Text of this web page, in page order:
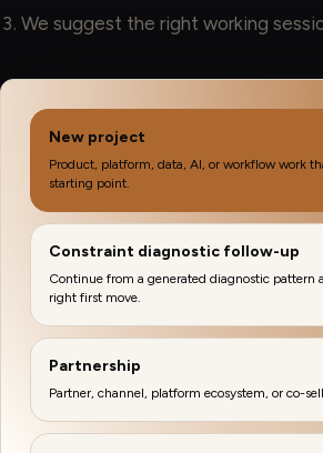
We suggest the right working
New project
Product, platform, data, AI, or workflow work
starting point.
Constraint diagnostic follow-up
Continue from a generated diagnostic pattern
right first move.
Partnership
Partner, channel, platform ecosystem, or co-